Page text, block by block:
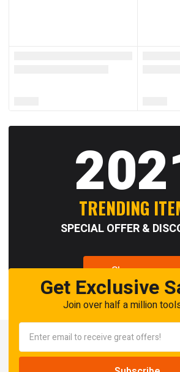
TRENDING
SPECIAL OFFER &
Shop now
Get Exclusive
Join over half a million